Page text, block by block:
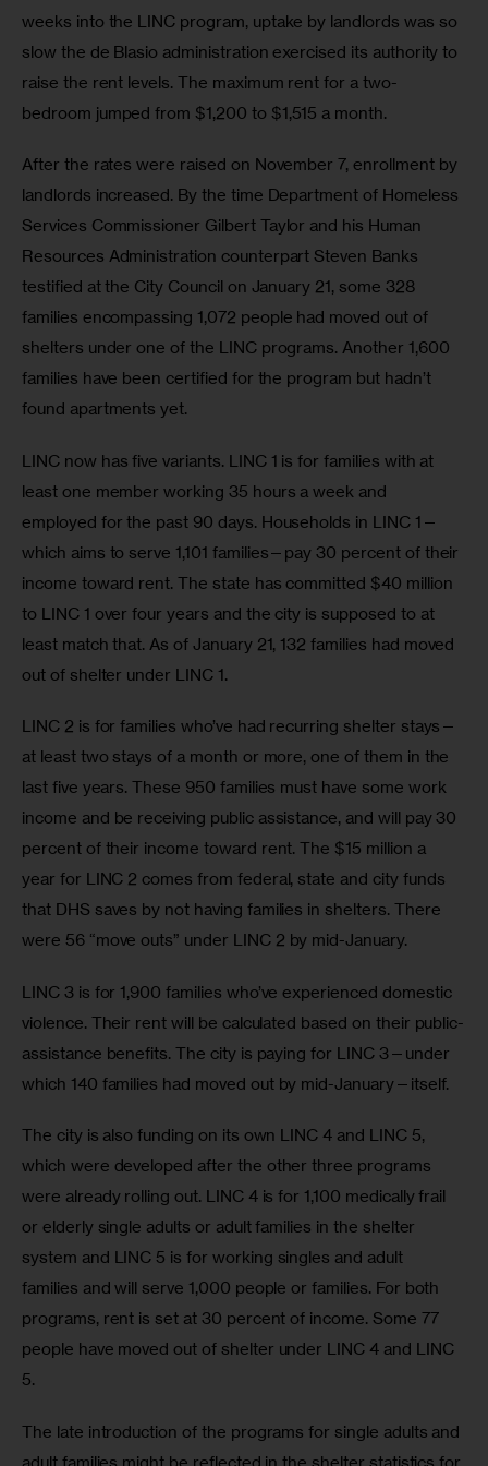
weeks into the LINC program, uptake by landlords was so
slow the de Blasio administration exercised its authority to
raise the rent levels. The maximum rent for a two-
bedroom jumped from $1,200 to $1,515 a month.
After the rates were raised on November 7, enrollment by
landlords increased. By the time Department of Homeless
Services Commissioner Gilbert Taylor and his Human
Resources Administration counterpart Steven Banks
testified at the City Council on January 21, some 328
families encompassing 1,072 people had moved out of
shelters under one of the LINC programs. Another 1,600
families have been certified for the program but hadn’t
found apartments yet.
LINC now has five variants. LINC 1 is for families with at
least one member working 35 hours a week and
employed for the past 90 days. Households in LINC 1—
which aims to serve 1,101 families—pay 30 percent of their
income toward rent. The state has committed $40 million
to LINC 1 over four years and the city is supposed to at
least match that. As of January 21, 132 families had moved
out of shelter under LINC 1.
LINC 2 is for families who’ve had recurring shelter stays—
at least two stays of a month or more, one of them in the
last five years. These 950 families must have some work
income and be receiving public assistance, and will pay 30
percent of their income toward rent. The $15 million a
year for LINC 2 comes from federal, state and city funds
that DHS saves by not having families in shelters. There
were 56 “move outs” under LINC 2 by mid-January.
LINC 3 is for 1,900 families who’ve experienced domestic
violence. Their rent will be calculated based on their public-
assistance benefits. The city is paying for LINC 3—under
which 140 families had moved out by mid-January—itself.
The city is also funding on its own LINC 4 and LINC 5,
which were developed after the other three programs
were already rolling out. LINC 4 is for 1,100 medically frail
or elderly single adults or adult families in the shelter
system and LINC 5 is for working singles and adult
families and will serve 1,000 people or families. For both
programs, rent is set at 30 percent of income. Some 77
people have moved out of shelter under LINC 4 and LINC
5.
The late introduction of the programs for single adults and
adult families might be reflected in the shelter statistics for